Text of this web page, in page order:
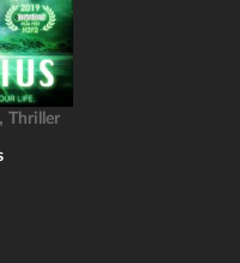
, Thriller